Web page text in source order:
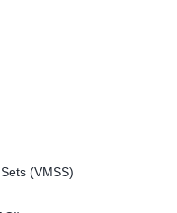
(VMSS)